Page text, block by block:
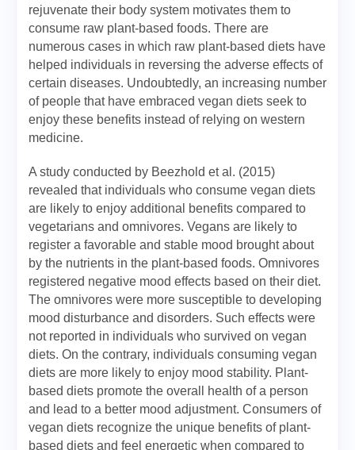
rejuvenate their body system motivates them to
consume raw plant-based foods. There are
numerous cases in which raw plant-based diets have
helped individuals in reversing the adverse effects of
certain diseases. Undoubtedly, an increasing number
of people that have embraced vegan diets seek to
enjoy these benefits instead of relying on western
medicine.
A study conducted by Beezhold et al. (2015)
revealed that individuals who consume vegan diets
are likely to enjoy additional benefits compared to
vegetarians and omnivores. Vegans are likely to
register a favorable and stable mood brought about
by the nutrients in the plant-based foods. Omnivores
registered negative mood effects based on their diet.
The omnivores were more susceptible to developing
mood disturbance and disorders. Such effects were
not reported in individuals who survived on vegan
diets. On the contrary, individuals consuming vegan
diets are more likely to enjoy mood stability. Plant-
based diets promote the overall health of a person
and lead to a better mood adjustment. Consumers of
vegan diets recognize the unique benefits of plant-
based diets and feel energetic when compared to